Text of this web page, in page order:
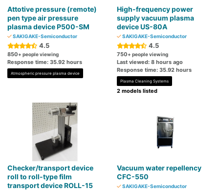
Attotive pressure (remote)
pen type air pressure
plasma device P500-SM
SAKIGAKE-Semiconductor
4.5
850+ people viewing
Response time: 35.92 hours
Atmospheric pressure plasma device
High-frequency power
supply vacuum plasma
device US-80A
SAKIGAKE-Semiconductor
4.5
750+ people viewing
Last viewed: 8 hours ago
Response time: 35.92 hours
Plasma Cleaning Systems
2 models listed
Checker/transport device
roll to roll-type film
transport device ROLL-15
Vacuum water repellency
CFC-550
SAKIGAKE-Semiconductor